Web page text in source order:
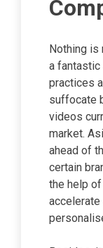
Nothing is
a
practices
suffocate
videos
market.
ahead of
certain
the help